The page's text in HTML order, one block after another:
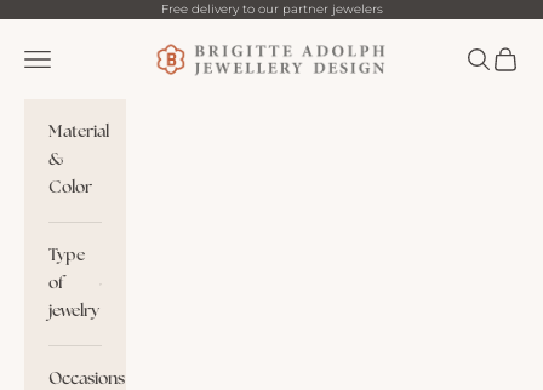
Free delivery to our partner jewelers
Brigitte Adolph
Navigation menu Search
Cart
Material
&
Color
Type
of
jewelry
Occasions